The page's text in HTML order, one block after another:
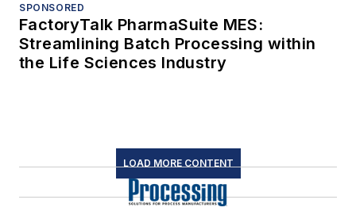
SPONSORED
FactoryTalk PharmaSuite MES:
Streamlining Batch Processing within
the Life Sciences Industry
LOAD MORE CONTENT